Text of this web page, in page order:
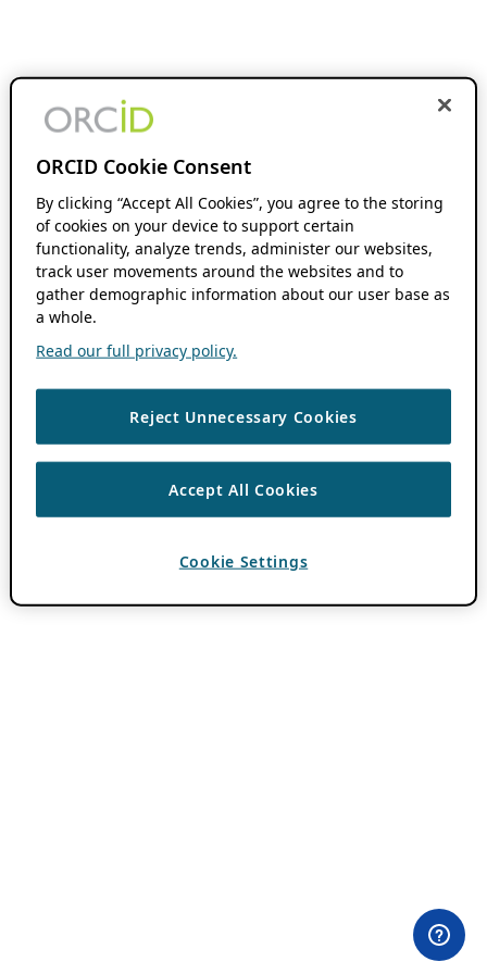
ORCID Cookie Consent
By clicking “Accept All Cookies”, you agree to the storing
of cookies on your device to support certain
functionality, analyze trends, administer our websites,
track user movements around the websites and to
gather demographic information about our user base as
a whole.
Read our full privacy policy.
Reject Unnecessary Cookies
Accept All Cookies
Cookie Settings